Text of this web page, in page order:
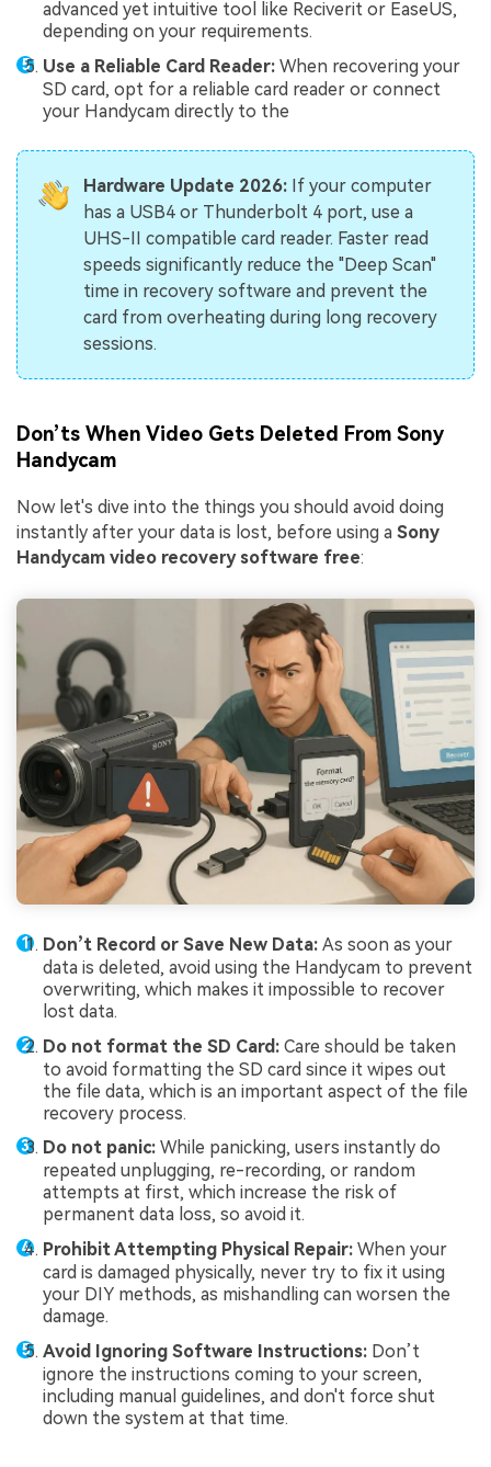
advanced yet intuitive tool like Reciverit or EaseUS,
depending on your requirements.
Use a Reliable Card Reader: When recovering your
SD card, opt for a reliable card reader or connect
your Handycam directly to the
Hardware Update 2026:If your computer
has a USB4 or Thunderbolt 4 port, use a
UHS-II compatible card reader. Faster read
speeds significantly reduce the "Deep Scan"
time in recovery software and prevent the
card from overheating during long recovery
sessions.
Don’ts When Video Gets Deleted From Sony
Handycam
Now let's dive into the things you should avoid doing
instantly after your data is lost, before using a Sony
Handycam video recovery software free:
Don’t Record or Save New Data: As soon as your
data is deleted, avoid using the Handycam to prevent
overwriting, which makes it impossible to recover
lost data.
Do not format the SD Card: Care should be taken
to avoid formatting the SD card since it wipes out
the file data, which is an important aspect of the file
recovery process.
Do not panic: While panicking, users instantly do
repeated unplugging, re-recording, or random
attempts at first, which increase the risk of
permanent data loss, so avoid it.
Prohibit Attempting Physical Repair: When your
card is damaged physically, never try to fix it using
your DIY methods, as mishandling can worsen the
damage.
Avoid Ignoring Software Instructions: Don’t
ignore the instructions coming to your screen,
including manual guidelines, and don't force shut
down the system at that time.